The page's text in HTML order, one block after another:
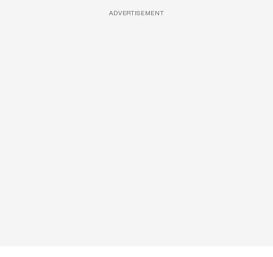
ADVERTISEMENT